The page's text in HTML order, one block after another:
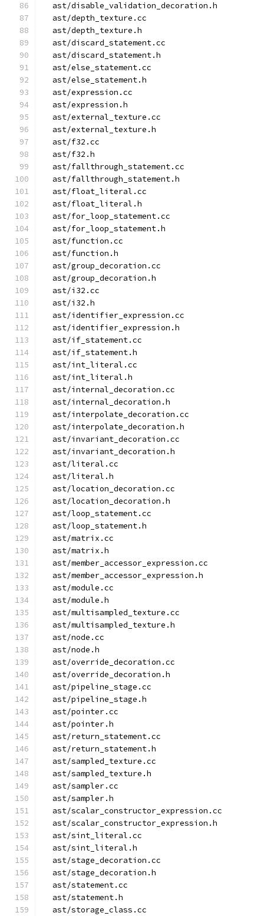
  ast/disable_validation_decoration.h
  ast/depth_texture.cc
  ast/depth_texture.h
  ast/discard_statement.cc
  ast/discard_statement.h
  ast/else_statement.cc
  ast/else_statement.h
  ast/expression.cc
  ast/expression.h
  ast/external_texture.cc
  ast/external_texture.h
  ast/f32.cc
  ast/f32.h
  ast/fallthrough_statement.cc
  ast/fallthrough_statement.h
  ast/float_literal.cc
  ast/float_literal.h
  ast/for_loop_statement.cc
  ast/for_loop_statement.h
  ast/function.cc
  ast/function.h
  ast/group_decoration.cc
  ast/group_decoration.h
  ast/i32.cc
  ast/i32.h
  ast/identifier_expression.cc
  ast/identifier_expression.h
  ast/if_statement.cc
  ast/if_statement.h
  ast/int_literal.cc
  ast/int_literal.h
  ast/internal_decoration.cc
  ast/internal_decoration.h
  ast/interpolate_decoration.cc
  ast/interpolate_decoration.h
  ast/invariant_decoration.cc
  ast/invariant_decoration.h
  ast/literal.cc
  ast/literal.h
  ast/location_decoration.cc
  ast/location_decoration.h
  ast/loop_statement.cc
  ast/loop_statement.h
  ast/matrix.cc
  ast/matrix.h
  ast/member_accessor_expression.cc
  ast/member_accessor_expression.h
  ast/module.cc
  ast/module.h
  ast/multisampled_texture.cc
  ast/multisampled_texture.h
  ast/node.cc
  ast/node.h
  ast/override_decoration.cc
  ast/override_decoration.h
  ast/pipeline_stage.cc
  ast/pipeline_stage.h
  ast/pointer.cc
  ast/pointer.h
  ast/return_statement.cc
  ast/return_statement.h
  ast/sampled_texture.cc
  ast/sampled_texture.h
  ast/sampler.cc
  ast/sampler.h
  ast/scalar_constructor_expression.cc
  ast/scalar_constructor_expression.h
  ast/sint_literal.cc
  ast/sint_literal.h
  ast/stage_decoration.cc
  ast/stage_decoration.h
  ast/statement.cc
  ast/statement.h
  ast/storage_class.cc